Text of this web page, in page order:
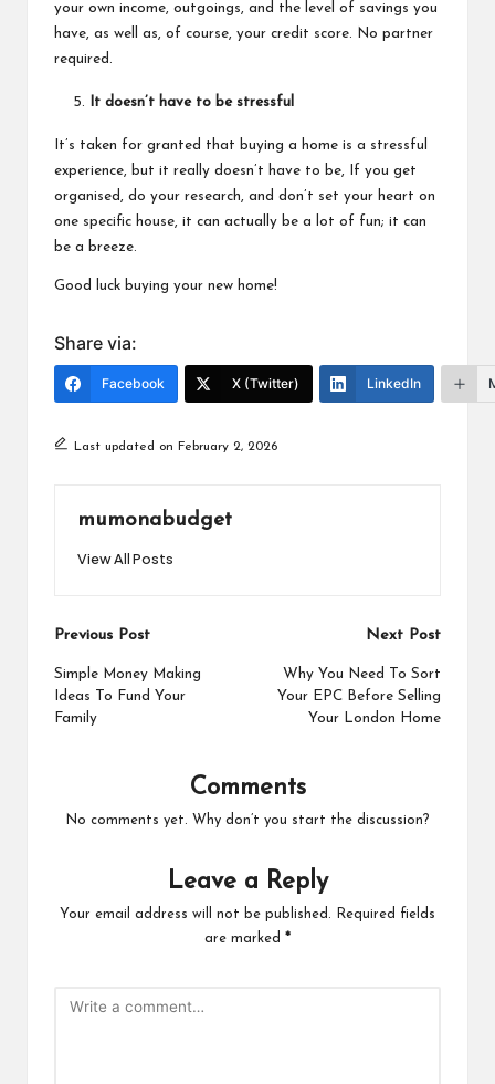
your own income, outgoings, and the level of savings you
have, as well as, of course, your credit score. No partner
required.
It doesn’t have to be stressful
It’s taken for granted that buying a home is a stressful
experience, but it really doesn’t have to be, If you get
organised, do your research, and don’t set your heart on
one specific house, it can actually be a lot of fun; it can
be a breeze.
Good luck buying your new home!
Share via:
Facebook X (Twitter) LinkedIn
Last updated on February 2, 2026
mumonabudget
View All Posts
Post
navigation
Previous Post
Simple Money Making
Ideas To Fund Your
Family
Next Post
Why You Need To Sort
Your EPC Before Selling
Your London Home
Comments
No comments yet. Why don’t you start the discussion?
Leave a Reply
Your email address will not be published.
Required fields
are marked *